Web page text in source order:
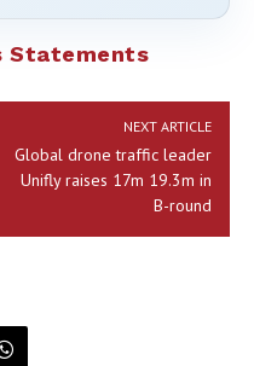
Statements
NEXT ARTICLE
Global drone traffic leader
Unifly raises 17m 19.3m in
B-round